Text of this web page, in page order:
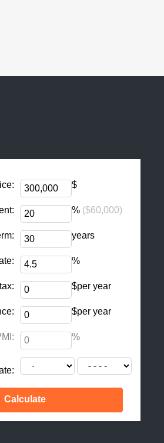
$
% ($60,000)
years
%
$per year
$per year
%